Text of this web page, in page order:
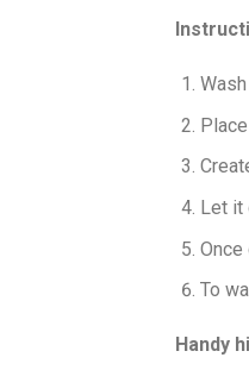
Let it
Once
To
Handy